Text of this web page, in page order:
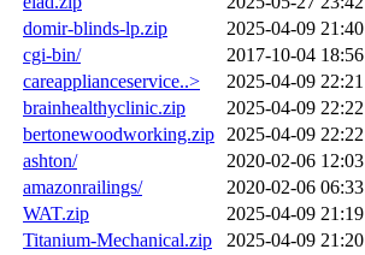
domir-blinds-lp.zip
2025-04-09 21:40
cgi-bin/
2017-10-04 18:56
careapplianceservice..>
2025-04-09 22:21
brainhealthyclinic.zip
2025-04-09 22:22
bertonewoodworking.zip 2025-04-09 22:22
ashton/
2020-02-06 12:03
amazonrailings/
2020-02-06 06:33
WAT.zip
2025-04-09 21:19
Titanium-Mechanical.zip
2025-04-09 21:20